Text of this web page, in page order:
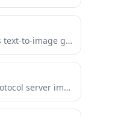
A MCP server that provides text-to-image generation capabilities using Stable Diffusion WebUI API (ForgeUI/AUTOMATIC-1111)
A unified Model Context Protocol server implementation that aggregates multiple MCP servers into one.